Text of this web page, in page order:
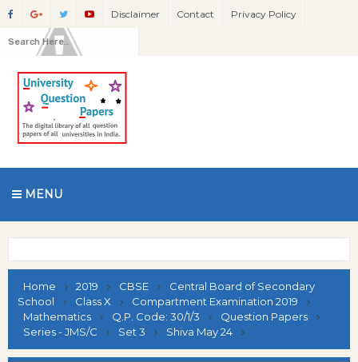
Disclaimer Contact Privacy Policy
MENU
Home 2019 CBSE
Central Board of Secondary
School
Class X
Compartment Examination 2019
Mathematics
Q.P. Code: 30/1/3
Question Papers
Series - JMS/C
Set 3 Shiva May 24